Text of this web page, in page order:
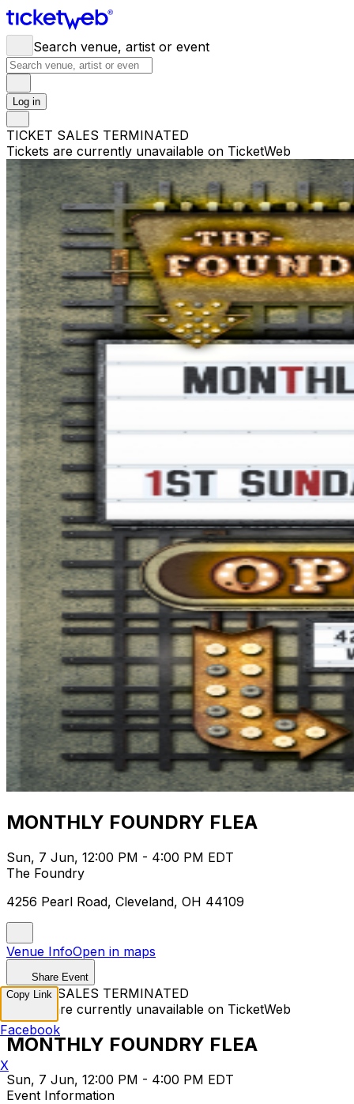
Search venue, artist or event
Log in
TICKET SALES TERMINATED
Tickets are currently unavailable on TicketWeb
MONTHLY FOUNDRY FLEA
Sun, 7 Jun, 12:00 PM - 4:00 PM EDT
The Foundry
4256 Pearl Road, Cleveland, OH 44109
Venue InfoOpen in maps
Share Event
TICKET SALES TERMINATED
Tickets are currently unavailable on TicketWeb
MONTHLY FOUNDRY FLEA
Sun, 7 Jun, 12:00 PM - 4:00 PM EDT
Event Information
Copy Link
Facebook
X